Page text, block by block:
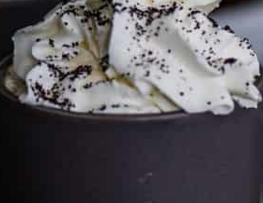
can keep the kitchen well-stocked. It does not alter the
price you pay.Full policy here. Google